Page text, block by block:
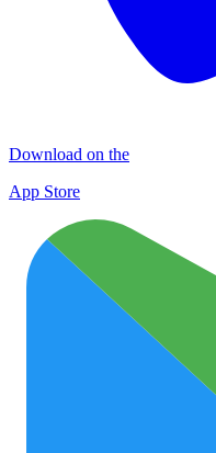
Download on the
App Store